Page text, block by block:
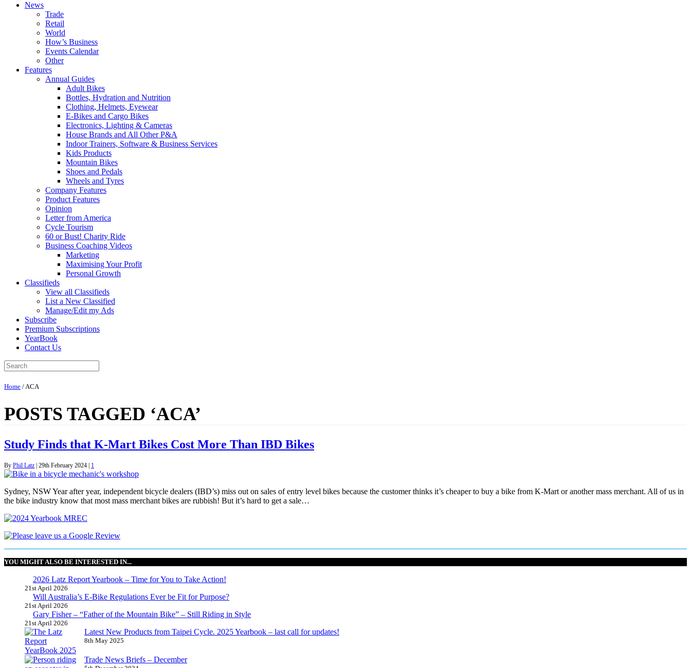
News
Trade
Retail
World
How’s Business
Events Calendar
Other
Features
Annual Guides
Adult Bikes
Bottles, Hydration and Nutrition
Clothing, Helmets, Eyewear
E-Bikes and Cargo Bikes
Electronics, Lighting & Cameras
House Brands and All Other P&A
Indoor Trainers, Software & Business Services
Kids Products
Mountain Bikes
Shoes and Pedals
Wheels and Tyres
Company Features
Product Features
Opinion
Letter from America
Cycle Tourism
60 or Bust! Charity Ride
Business Coaching Videos
Marketing
Maximising Your Profit
Personal Growth
Classifieds
View all Classifieds
List a New Classified
Manage/Edit my Ads
Subscribe
Premium Subscriptions
YearBook
Contact Us
Home / ACA
POSTS TAGGED ‘ACA’
Study Finds that K-Mart Bikes Cost More Than IBD Bikes
By Phil Latz 29th February 2024 1
Sydney, NSW Year after year, independent bicycle dealers (IBD’s) miss out on sales of entry level bikes because the customer thinks it’s cheaper to buy a bike from K-Mart or another mass merchant. All of us in
the bike industry know that most mass merchant bikes are rubbish! But it’s hard to get a sale…
YOU MIGHT ALSO BE INTERESTED IN...
2026 Latz Report Yearbook – Time for You to Take Action!
21st April 2026
Will Australia’s E-Bike Regulations Ever be Fit for Purpose?
21st April 2026
Gary Fisher – “Father of the Mountain Bike” – Still Riding in Style
21st April 2026
Latest New Products from Taipei Cycle. 2025 Yearbook – last call for updates!
8th May 2025
Trade News Briefs – December